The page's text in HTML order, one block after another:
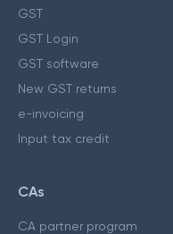
GST
GST Login
GST software
New GST returns
e-invoicing
Input tax credit
CAs
CA partner program